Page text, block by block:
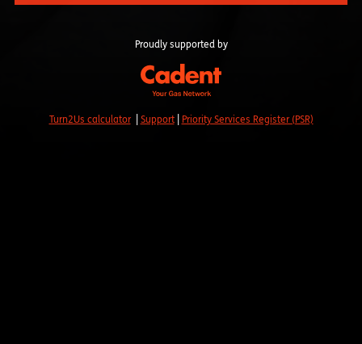
Proudly supported by
Turn2Us calculator| Support| Priority Services Register (PSR)